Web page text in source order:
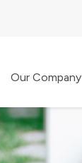
Our Company